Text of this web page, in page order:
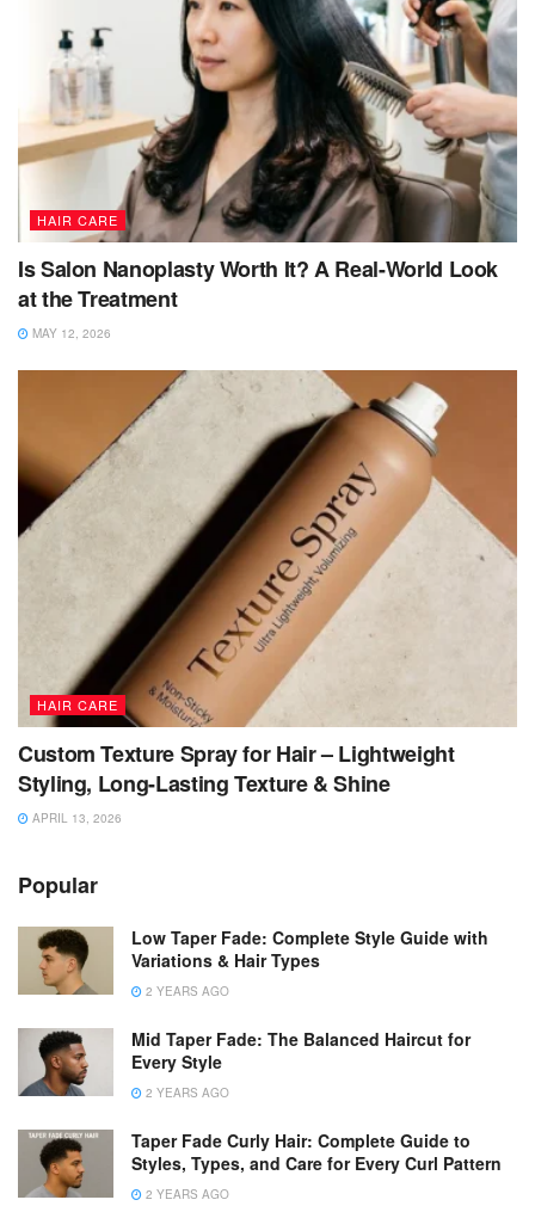
HAIR CARE
Is Salon Nanoplasty Worth It? A Real-World Look
at the Treatment
MAY 12, 2026
HAIR CARE
Custom Texture Spray for Hair – Lightweight
Styling, Long-Lasting Texture & Shine
APRIL 13, 2026
Popular
Low Taper Fade: Complete Style Guide with
Variations & Hair Types
2 YEARS AGO
Mid Taper Fade: The Balanced Haircut for
Every Style
2 YEARS AGO
Taper Fade Curly Hair: Complete Guide to
Styles, Types, and Care for Every Curl Pattern
2 YEARS AGO